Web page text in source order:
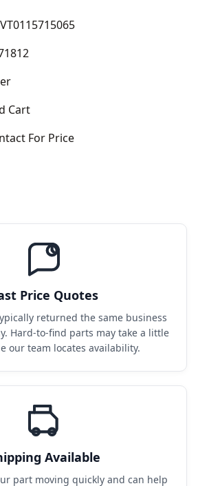
Cart
For Price
Price Quotes
returned the same business
Hard-to-find parts may take a little
our team locates availability.
Available
part moving quickly and can help